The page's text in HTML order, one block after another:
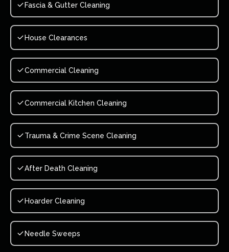
Fascia & Gutter Cleaning
House Clearances
Commercial Cleaning
Commercial Kitchen Cleaning
Trauma & Crime Scene Cleaning
After Death Cleaning
Hoarder Cleaning
Needle Sweeps